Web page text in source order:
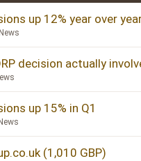
up 12% year over
decision actually
up 15% in Q1
(1,010 GBP)